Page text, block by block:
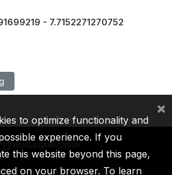
- 7.7152271270752
IDA IFC MIGA ICSID
to optimize functionality and
experience. If you
this website beyond this page,
on your browser. To learn
×